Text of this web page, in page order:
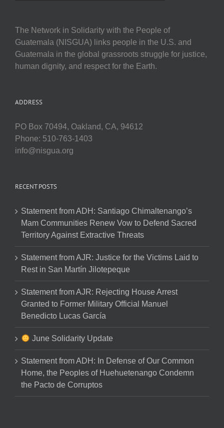
The Network in Solidarity with the People of
Guatemala (NISGUA) links people in the U.S. and
Guatemala in the global grassroots struggle for justice,
human dignity, and respect for the Earth.
ADDRESS
PO Box 70494, Oakland, CA, 94612
Phone: 510-763-1403
info@nisgua.org
RECENT POSTS
Statement from ADH: Santiago Chimaltenango’s
Mam Communities Renew Vow to Defend Sacred
Territory Against Extractive Threats
Statement from AJR: Justice for the Victims Laid to
Rest in San Martín Jilotepeque
Statement from AJR: Rejecting House Arrest
Granted to Former Military Official Manuel
Benedicto Lucas García
June Solidarity Update
Statement from ADH: In Defense of Our Common
Home, the Peoples of Huehuetenango Condemn
the Pacto de Corruptos